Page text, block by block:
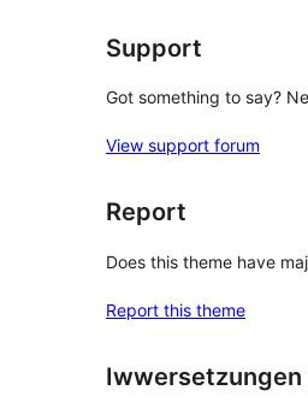
Support
Got something to say?
View support forum
Report
Does this theme have
Report this theme
Iwwersetzungen